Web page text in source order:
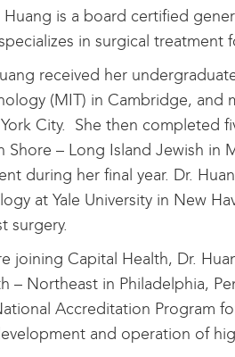
Huang is a board certified
in surgical treatment
received her
(MIT) in Cambridge, and
City. She then completed
Shore – Long Island Jewish in
during her final year. Dr.
at Yale University in New
surgery.
joining Capital Health, Dr.
– Northeast in Philadelphia,
Accreditation Program
and operation of